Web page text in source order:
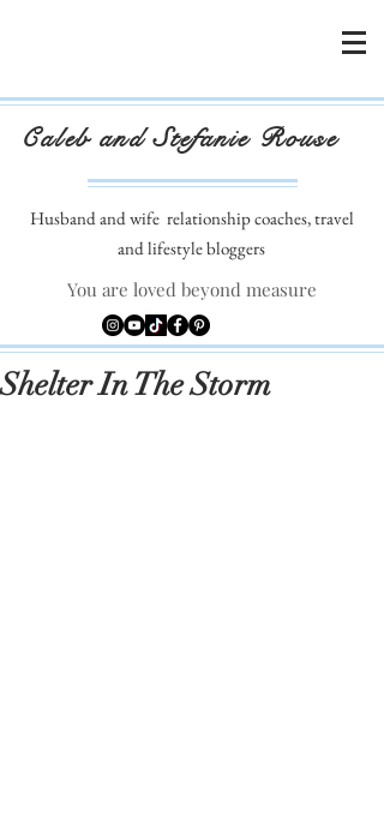
Caleb and Stefanie Rouse
Husband and wife relationship coaches, travel
and lifestyle bloggers
You are loved beyond measure
Shelter In The Storm